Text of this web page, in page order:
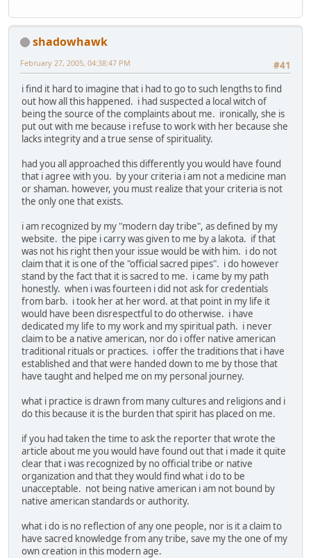
shadowhawk
#41
February 27, 2005, 04:38:47 PM
i find it hard to imagine that i had to go to such lengths to find
out how all this happened. i had suspected a local witch of
being the source of the complaints about me. ironically, she is
put out with me because i refuse to work with her because she
lacks integrity and a true sense of spirituality.
had you all approached this differently you would have found
that i agree with you. by your criteria i am not a medicine man
or shaman. however, you must realize that your criteria is not
the only one that exists.
i am recognized by my "modern day tribe", as defined by my
website. the pipe i carry was given to me by a lakota. if that
was not his right then your issue would be with him. i do not
claim that it is one of the "official sacred pipes". i do however
stand by the fact that it is sacred to me. i came by my path
honestly. when i was fourteen i did not ask for credentials
from barb. i took her at her word. at that point in my life it
would have been disrespectful to do otherwise. i have
dedicated my life to my work and my spiritual path. i never
claim to be a native american, nor do i offer native american
traditional rituals or practices. i offer the traditions that i have
established and that were handed down to me by those that
have taught and helped me on my personal journey.
what i practice is drawn from many cultures and religions and i
do this because it is the burden that spirit has placed on me.
if you had taken the time to ask the reporter that wrote the
article about me you would have found out that i made it quite
clear that i was recognized by no official tribe or native
organization and that they would find what i do to be
unacceptable. not being native american i am not bound by
native american standards or authority.
what i do is no reflection of any one people, nor is it a claim to
have sacred knowledge from any tribe, save my the one of my
own creation in this modern age.